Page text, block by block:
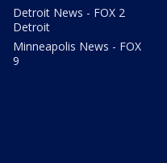
Detroit News - FOX 2
Detroit
Minneapolis News - FOX
9